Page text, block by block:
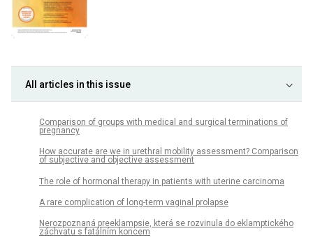
All articles in this issue
Comparison of groups with medical and surgical terminations of
pregnancy
How accurate are we in urethral mobility assessment? Comparison
of subjective and objective assessment
The role of hormonal therapy in patients with uterine carcinoma
A rare complication of long-term vaginal prolapse
Nerozpoznaná preeklampsie, která se rozvinula do eklamptického
záchvatu s fatálním koncem